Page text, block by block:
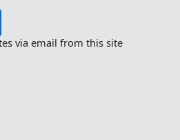
via email from this site